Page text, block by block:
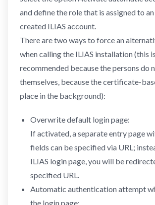
and define the role that is assigned to
created ILIAS account.
There are two ways to force an
when calling the ILIAS installation (this is
recommended because the persons do
themselves, because the certificate-
place in the background):
Overwrite default login page:
If activated, a separate entry page
fields can be specified via URL;
ILIAS login page, you will be
specified URL.
Automatic authentication attempt
the login page: